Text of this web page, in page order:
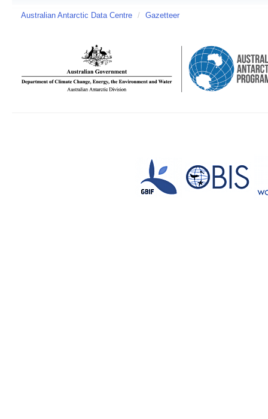
Australian Antarctic Data Centre / Gazetteer